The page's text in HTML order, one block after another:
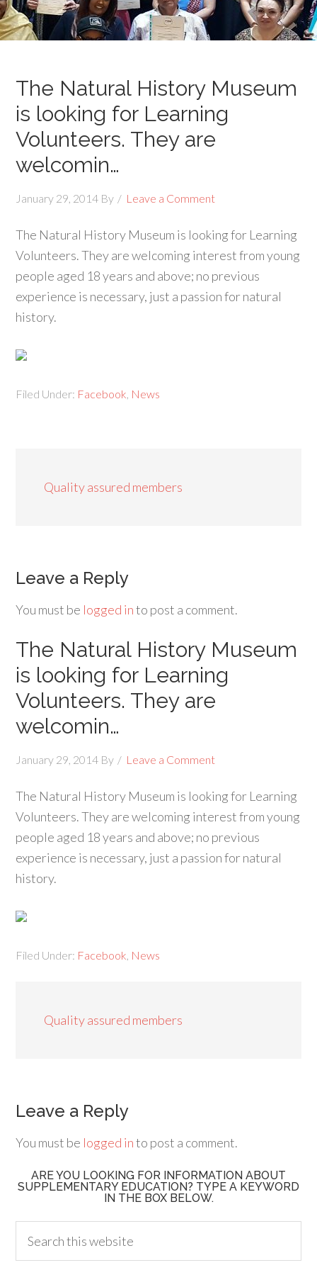
The Natural History Museum
is looking for Learning
Volunteers. They are
welcomin…
January 29, 2014 By Leave a Comment
The Natural History Museum is looking for Learning
Volunteers. They are welcoming interest from young
people aged 18 years and above; no previous
experience is necessary, just a passion for natural
history.
Filed Under: Facebook News
Quality assured members
Leave a Reply
You must be logged into post a comment.
The Natural History Museum
is looking for Learning
Volunteers. They are
welcomin…
January 29, 2014 By Leave a Comment
The Natural History Museum is looking for Learning
Volunteers. They are welcoming interest from young
people aged 18 years and above; no previous
experience is necessary, just a passion for natural
history.
Filed Under: Facebook News
Quality assured members
Leave a Reply
You must be logged into post a comment.
ARE YOU LOOKING FOR INFORMATION ABOUT
SUPPLEMENTARY EDUCATION? TYPE A KEYWORD
IN THE BOX BELOW.